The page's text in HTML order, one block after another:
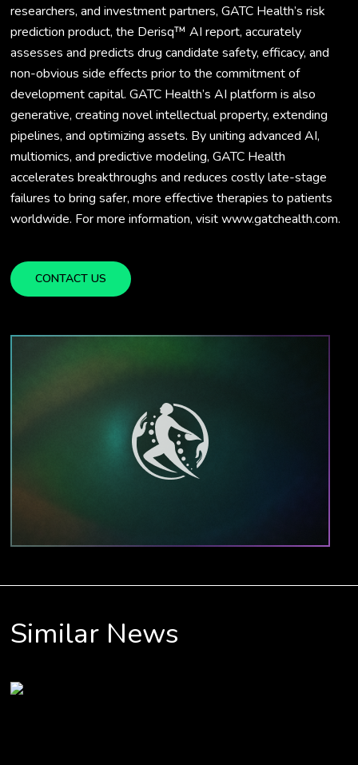
researchers, and investment partners, GATC Health’s risk
prediction product, the Derisq™ AI report, accurately
assesses and predicts drug candidate safety, efficacy, and
non-obvious side effects prior to the commitment of
development capital. GATC Health’s AI platform is also
generative, creating novel intellectual property, extending
pipelines, and optimizing assets. By uniting advanced AI,
multiomics, and predictive modeling, GATC Health
accelerates breakthroughs and reduces costly late-stage
failures to bring safer, more effective therapies to patients
worldwide. For more information, visit www.gatchealth.com.
CONTACT US
Similar News